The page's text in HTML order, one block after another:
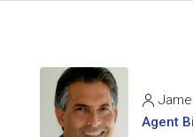
Agent